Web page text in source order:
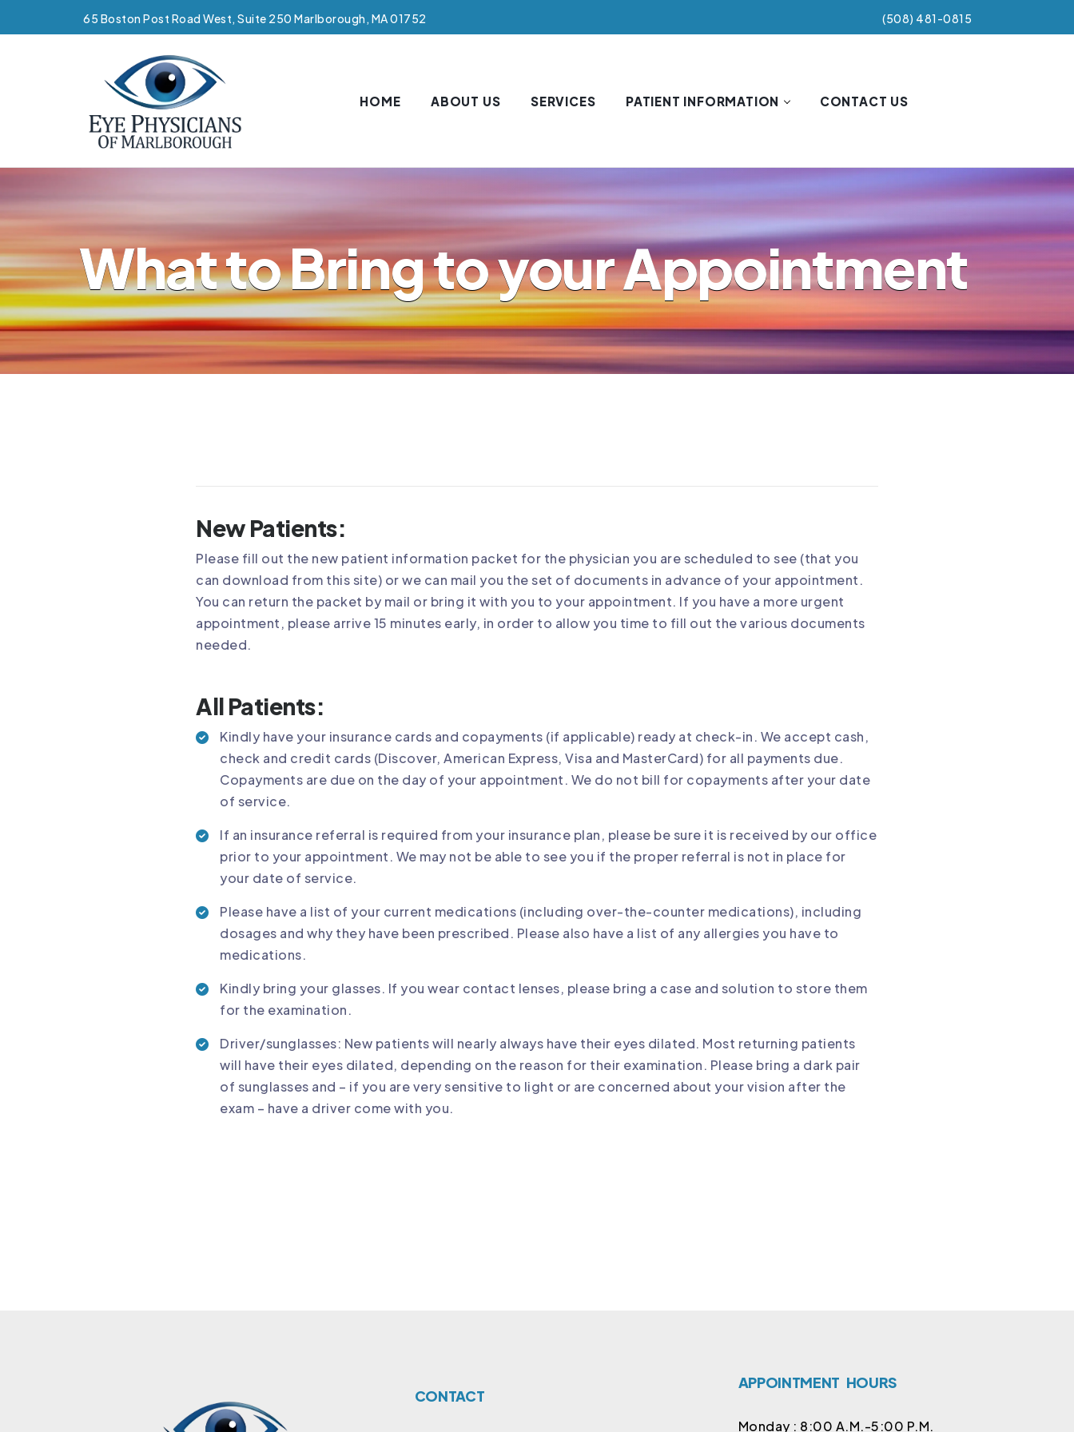
65 Boston Post Road West, Suite 250 Marlborough, MA 01752 (508) 481-0815
HOME ABOUT US SERVICES PATIENT INFORMATION CONTACT US
What to Bring to your Appointment
New Patients:
Please fill out the new patient information packet for the physician you are scheduled to see (that you
can download from this site) or we can mail you the set of documents in advance of your appointment.
You can return the packet by mail or bring it with you to your appointment. If you have a more urgent
appointment, please arrive 15 minutes early, in order to allow you time to fill out the various documents
needed.
All Patients:
Kindly have your insurance cards and copayments (if applicable) ready at check-in. We accept cash,
check and credit cards (Discover, American Express, Visa and MasterCard) for all payments due.
Copayments are due on the day of your appointment. We do not bill for copayments after your date
of service.
If an insurance referral is required from your insurance plan, please be sure it is received by our office
prior to your appointment. We may not be able to see you if the proper referral is not in place for
your date of service.
Please have a list of your current medications (including over-the-counter medications), including
dosages and why they have been prescribed. Please also have a list of any allergies you have to
medications.
Kindly bring your glasses. If you wear contact lenses, please bring a case and solution to store them
for the examination.
Driver/sunglasses: New patients will nearly always have their eyes dilated. Most returning patients
will have their eyes dilated, depending on the reason for their examination. Please bring a dark pair
of sunglasses and – if you are very sensitive to light or are concerned about your vision after the
exam – have a driver come with you.
CONTACT
APPOINTMENT   HOURS
Monday : 8:00 A.M.-5:00 P.M.